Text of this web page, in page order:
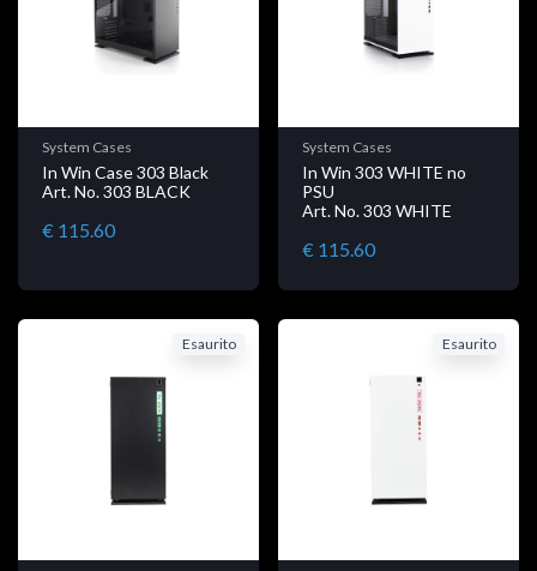
System Cases
In Win Case 303 Black
Art. No. 303 BLACK
€ 115.60
System Cases
In Win 303 WHITE no
PSU
Art. No. 303 WHITE
€ 115.60
Esaurito Esaurito